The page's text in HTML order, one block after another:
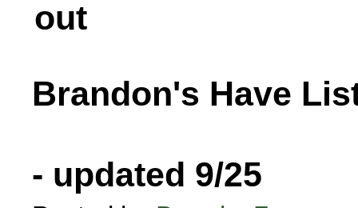
Brandon's Have
- updated 9/25